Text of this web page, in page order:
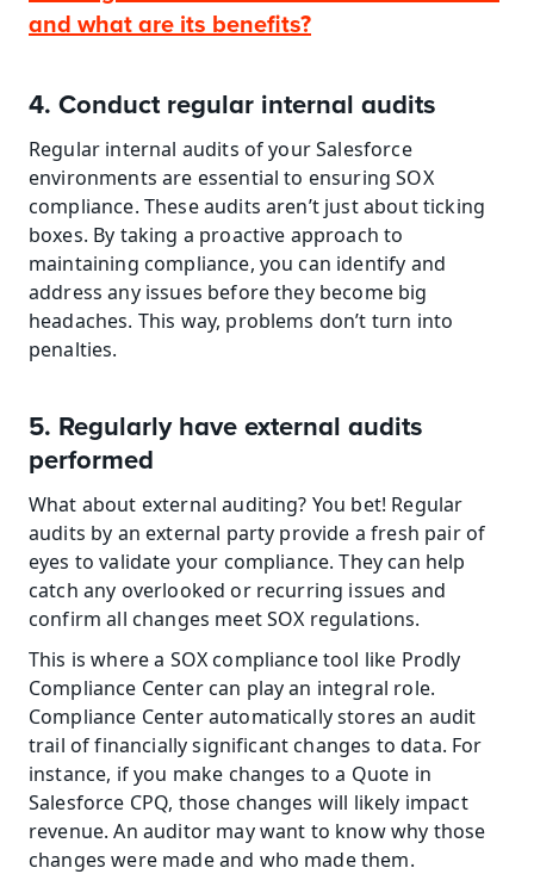
and what are its benefits?
4. Conduct regular internal audits
Regular internal audits of your Salesforce
environments are essential to ensuring SOX
compliance. These audits aren’t just about ticking
boxes. By taking a proactive approach to
maintaining compliance, you can identify and
address any issues before they become big
headaches. This way, problems don’t turn into
penalties.
5. Regularly have external audits
performed
What about external auditing? You bet! Regular
audits by an external party provide a fresh pair of
eyes to validate your compliance. They can help
catch any overlooked or recurring issues and
confirm all changes meet SOX regulations.
This is where a SOX compliance tool like Prodly
Compliance Center can play an integral role.
Compliance Center automatically stores an audit
trail of financially significant changes to data. For
instance, if you make changes to a Quote in
Salesforce CPQ, those changes will likely impact
revenue. An auditor may want to know why those
changes were made and who made them.